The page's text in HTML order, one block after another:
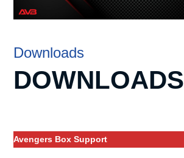
Downloads
DOWNLOADS
Avengers Box Support